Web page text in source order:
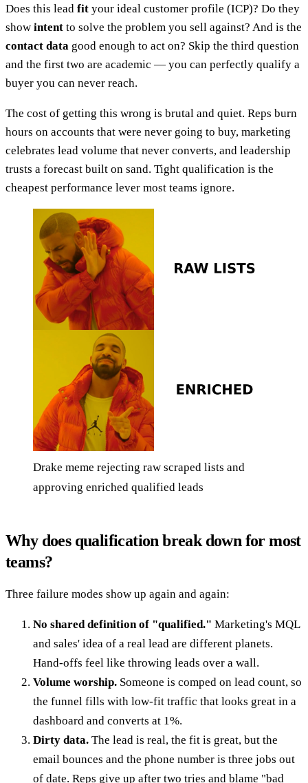
Does this lead fit your ideal customer profile (ICP)? Do they
show intent to solve the problem you sell against? And is the
contact data good enough to act on? Skip the third question
and the first two are academic — you can perfectly qualify a
buyer you can never reach.
The cost of getting this wrong is brutal and quiet. Reps burn
hours on accounts that were never going to buy, marketing
celebrates lead volume that never converts, and leadership
trusts a forecast built on sand. Tight qualification is the
cheapest performance lever most teams ignore.
Drake meme rejecting raw scraped lists and
approving enriched qualified leads
Why does qualification break down for most
teams?
Three failure modes show up again and again:
No shared definition of "qualified." Marketing's MQL
and sales' idea of a real lead are different planets.
Hand-offs feel like throwing leads over a wall.
Volume worship. Someone is comped on lead count, so
the funnel fills with low-fit traffic that looks great in a
dashboard and converts at 1%.
Dirty data. The lead is real, the fit is great, but the
email bounces and the phone number is three jobs out
of date. Reps give up after two tries and blame "bad